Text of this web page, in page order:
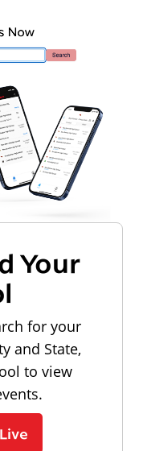
Your
for your
and State,
to view